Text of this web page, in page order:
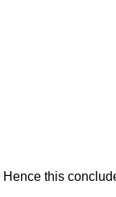
Hence this